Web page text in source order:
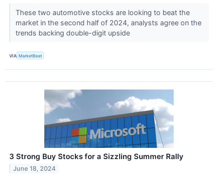
These two automotive stocks are looking to beat the
market in the second half of 2024, analysts agree on the
trends backing double-digit upside
VIA MarketBeat
3 Strong Buy Stocks for a Sizzling Summer Rally
June 18, 2024